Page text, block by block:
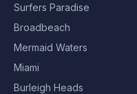
Surfers Paradise
Broadbeach
Mermaid Waters
Miami
Burleigh Heads